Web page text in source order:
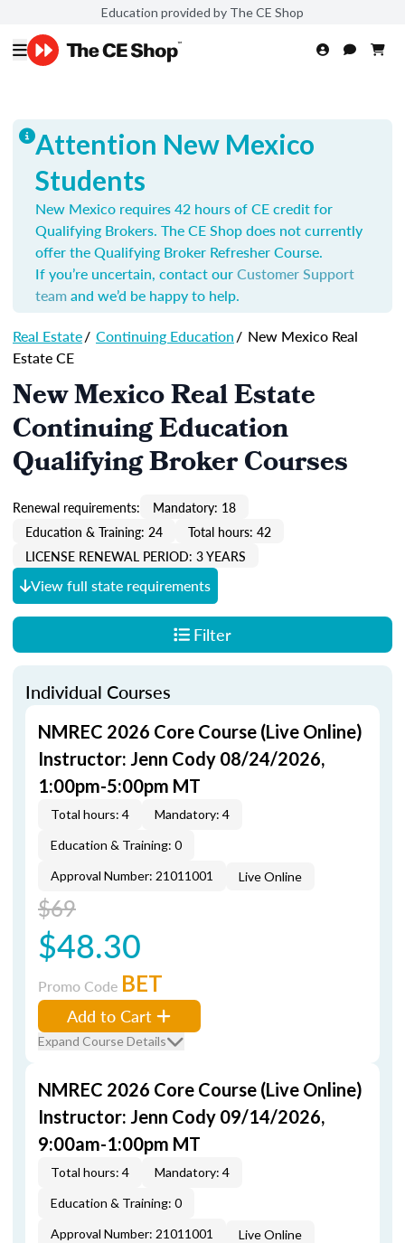
Education provided by The CE Shop
Attention New Mexico
Students
New Mexico requires 42 hours of CE credit for
Qualifying Brokers. The CE Shop does not currently
offer the Qualifying Broker Refresher Course.
If you’re uncertain, contact ourCustomer Support
teamand we’d be happy to help.
Real Estate/ Continuing Education/ New Mexico Real
Estate CE
New Mexico Real Estate
Continuing Education
Qualifying Broker Courses
Renewal requirements:
Mandatory: 18
Education & Training: 24
Total hours: 42
LICENSE RENEWAL PERIOD: 3 YEARS
View full state requirements
Filter
Individual Courses
NMREC 2026 Core Course (Live Online)
Instructor: Jenn Cody 08/24/2026,
1:00pm-5:00pm MT
Total hours: 4
Mandatory: 4
Education & Training: 0
Approval Number: 21011001
Live Online
$69
$48.30
Promo Code BET
Add to Cart
Expand Course Details
NMREC 2026 Core Course (Live Online)
Instructor: Jenn Cody 09/14/2026,
9:00am-1:00pm MT
Total hours: 4
Mandatory: 4
Education & Training: 0
Approval Number: 21011001
Live Online